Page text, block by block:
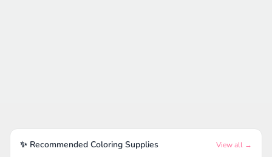
✨ Recommended Coloring Supplies View all →